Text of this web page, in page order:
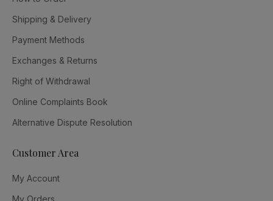
Shipping & Delivery
Payment Methods
Exchanges & Returns
Right of Withdrawal
Online Complaints Book
Alternative Dispute Resolution
Customer Area
My Account
My Orders